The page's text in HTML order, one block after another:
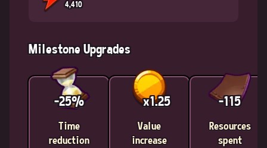
4,410
Milestone Upgrades
-25%
Time
reduction
x1.25
Value
increase
-115
Resources
spent